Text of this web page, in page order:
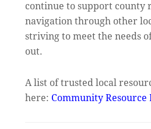
continue to support county
navigation through other
striving to meet the needs
out.
A list of trusted local
here: Community Resource